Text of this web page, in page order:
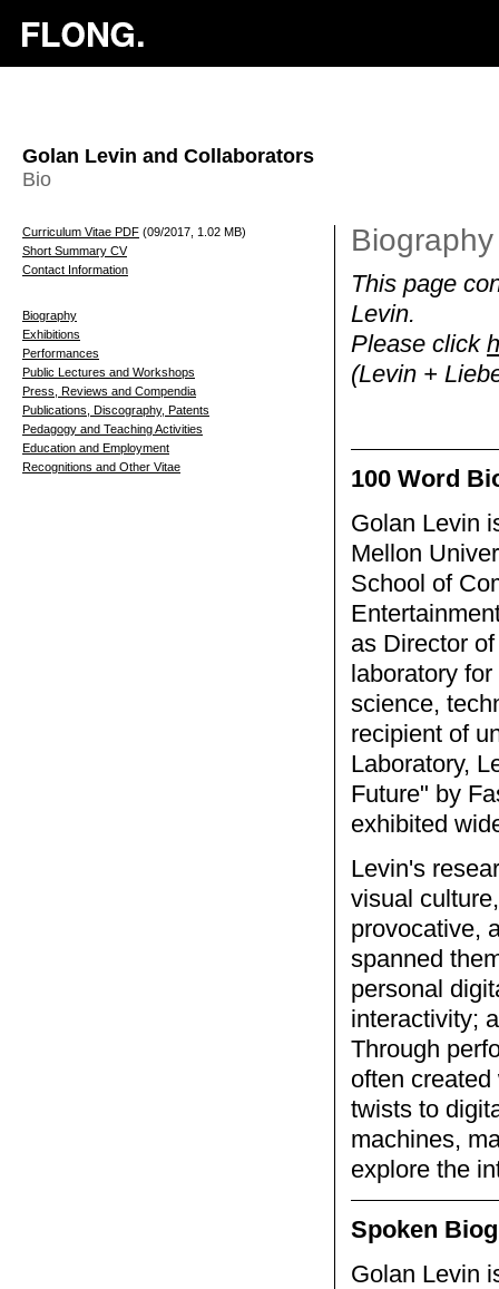
Golan Levin and Collaborators
Bio
Curriculum Vitae PDF (09/2017, 1.02 MB)
Short Summary CV
Contact Information
Biography
Exhibitions
Performances
Public Lectures and Workshops
Press, Reviews and Compendia
Publications, Discography, Patents
Pedagogy and Teaching Activities
Education and Employment
Recognitions and Other Vitae
This page
Levin.
Please click
(Levin +
100 Word
Golan Levin
Mellon
School of
as Director
laboratory
science,
recipient of
Laboratory,
Future" by
exhibited
Levin's
visual
provocative,
spanned
personal
interactivity;
Through
often
twists to
machines,
explore the
Spoken
Golan Levin